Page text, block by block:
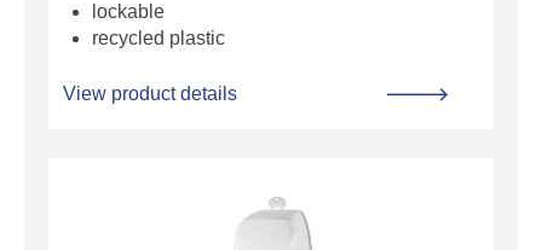
lockable
recycled plastic
View product details